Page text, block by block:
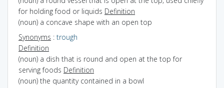
for holding food or liquids Definition
(noun) a concave shape with an open top
Synonyms : trough
Definition
(noun) a dish that is round and open at the top for
serving foods Definition
(noun) the quantity contained in a bowl